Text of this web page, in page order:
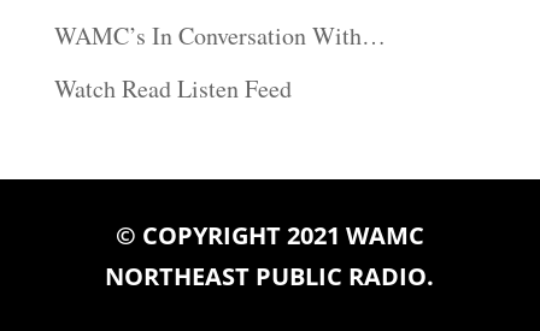
WAMC’s In Conversation With…
Watch Read Listen Feed
© COPYRIGHT 2021 WAMC
NORTHEAST PUBLIC RADIO.